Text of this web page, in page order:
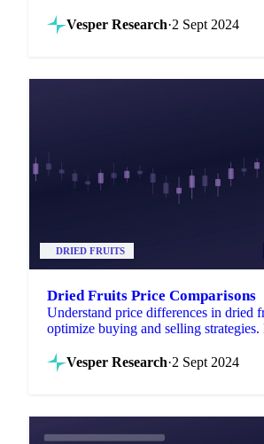
Vesper Research·2 Sept 2024
DRIED FRUITS
Dried Fruits Price Comparisons
Understand price differences in dried
optimize buying and selling
Vesper Research·2 Sept 2024